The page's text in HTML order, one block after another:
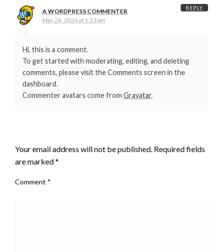
A WORDPRESS COMMENTER
May 24, 2024 at 1:23 pm
Hi, this is a comment.
To get started with moderating, editing, and deleting
comments, please visit the Comments screen in the
dashboard.
Commenter avatars come from Gravatar.
REPLY
Your email address will not be published. Required fields
are marked*
Comment *